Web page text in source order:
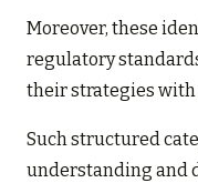
Moreover, these
regulatory
their strategies
Such structured
understanding and